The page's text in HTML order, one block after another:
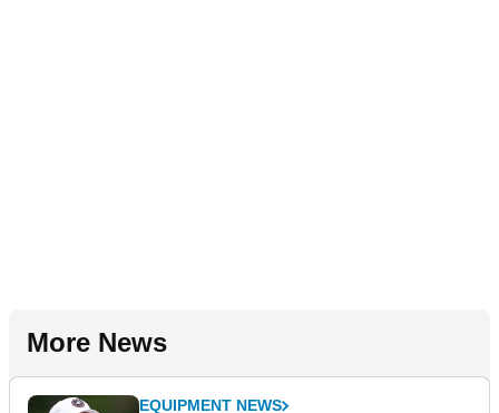
More News
EQUIPMENT NEWS